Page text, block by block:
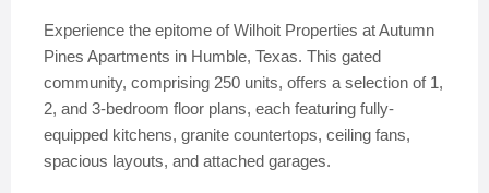
Experience the epitome of Wilhoit Properties at Autumn
Pines Apartments in Humble, Texas. This gated
community, comprising 250 units, offers a selection of 1,
2, and 3-bedroom floor plans, each featuring fully-
equipped kitchens, granite countertops, ceiling fans,
spacious layouts, and attached garages.